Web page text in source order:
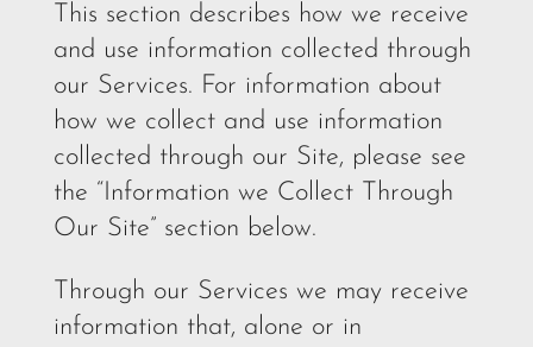
This section describes how we receive
and use information collected through
our Services. For information about
how we collect and use information
collected through our Site, please see
the “Information we Collect Through
Our Site” section below.
Through our Services we may receive
information that, alone or in